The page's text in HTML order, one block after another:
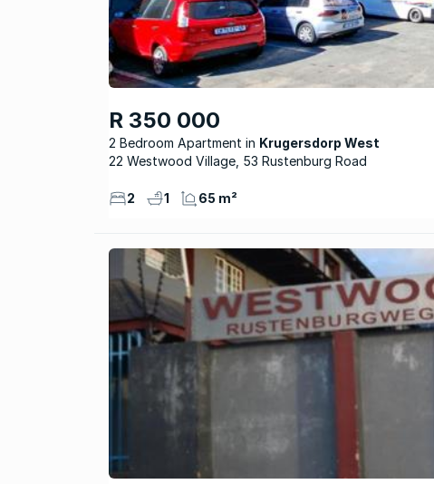
R 350 000
2 Bedroom Apartment
Krugersdorp West
22 Westwood Village, 53 Rustenburg Road
2 1 65 m²